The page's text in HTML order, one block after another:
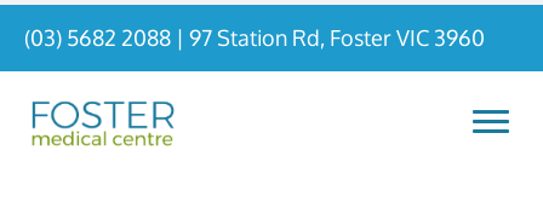
(03) 5682 2088 | 97 Station Rd, Foster VIC 3960